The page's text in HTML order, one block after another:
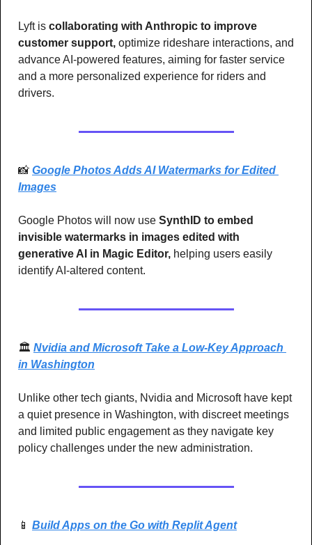
Lyft is collaborating with Anthropic to improve
customer support, optimize rideshare interactions, and
advance AI-powered features, aiming for faster service
and a more personalized experience for riders and
drivers.
📸 Google Photos Adds AI Watermarks for Edited
Images
Google Photos will now use SynthID to embed
invisible watermarks in images edited with
generative AI in Magic Editor, helping users easily
identify AI-altered content.
🏛️ Nvidia and Microsoft Take a Low-Key Approach
in Washington
Unlike other tech giants, Nvidia and Microsoft have kept
a quiet presence in Washington, with discreet meetings
and limited public engagement as they navigate key
policy challenges under the new administration.
📱 Build Apps on the Go with Replit Agent